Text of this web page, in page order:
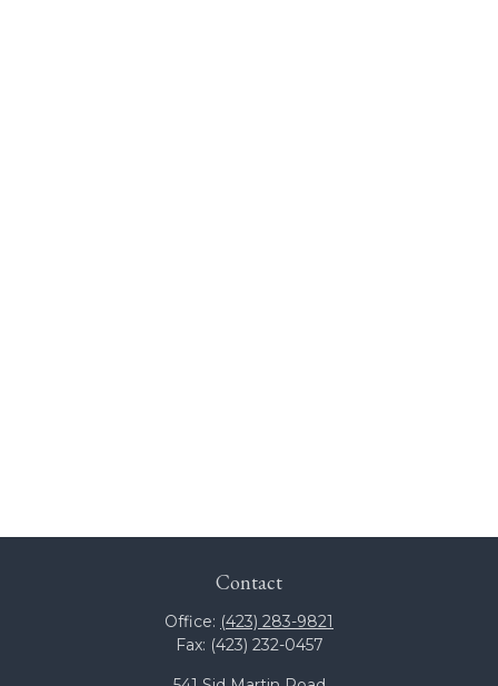
Contact
Office: (423) 283-9821
Fax: (423) 232-0457